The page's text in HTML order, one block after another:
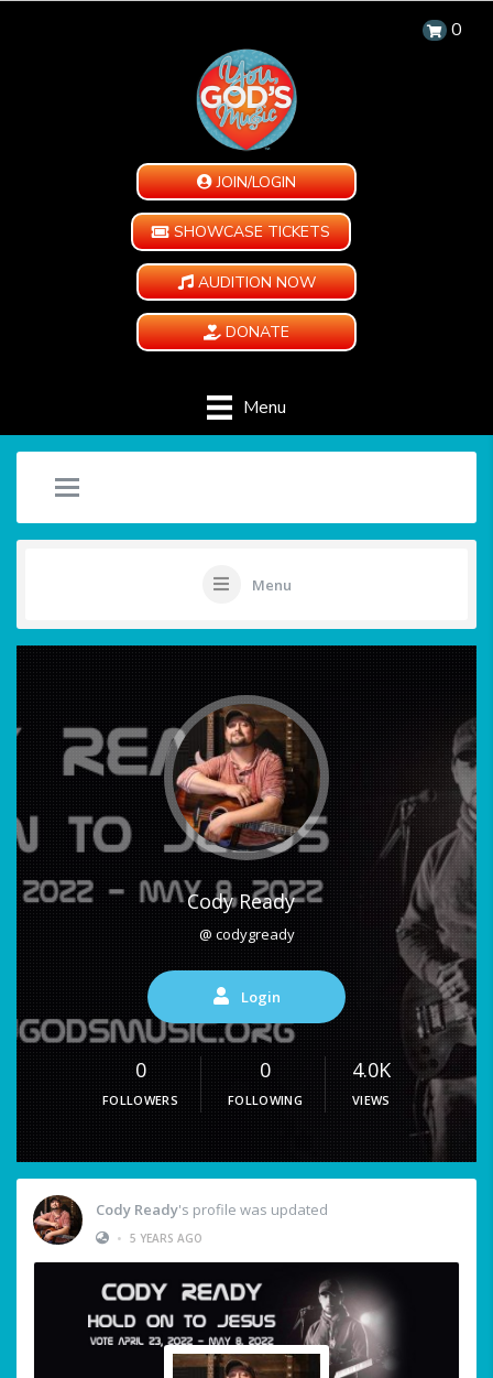
0
JOIN/LOGIN
SHOWCASE TICKETS
AUDITION NOW
DONATE
Menu
Menu
Cody Ready
@ codygready
Login
0
FOLLOWERS
0
FOLLOWING
4.0K
VIEWS
Cody Ready's profile was updated
• 5 YEARS AGO